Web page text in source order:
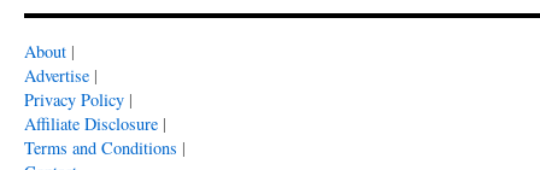
About |
Advertise |
Privacy Policy |
Affiliate Disclosure |
Terms and Conditions |